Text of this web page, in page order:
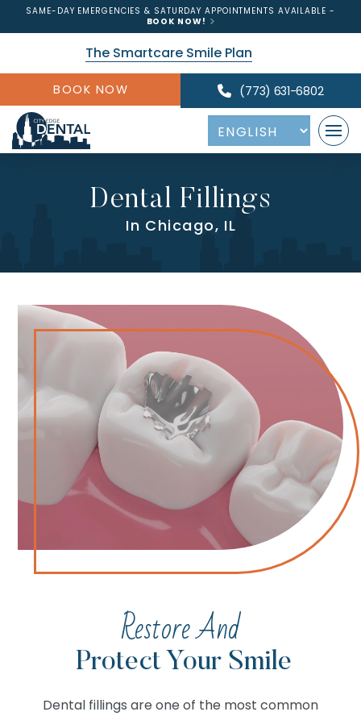
SAME-DAY EMERGENCIES & SATURDAY APPOINTMENTS AVAILABLE -
BOOK NOW!
The Smartcare Smile Plan
BOOK NOW (773) 631-6802
Dental Fillings
In Chicago, IL
Restore And
Protect Your Smile
Dental fillings are one of the most common